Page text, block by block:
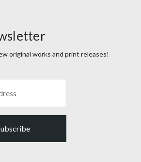
original works and print releases!